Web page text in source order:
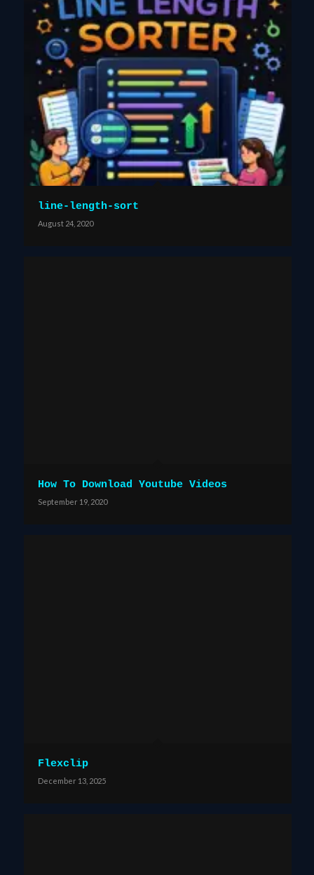
line-length-sort
August 24, 2020
How To Download Youtube Videos
September 19, 2020
Flexclip
December 13, 2025